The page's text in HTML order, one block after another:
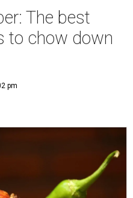
The best
to chow down
pm